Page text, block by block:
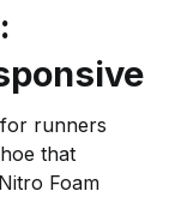
runners
that
Foam